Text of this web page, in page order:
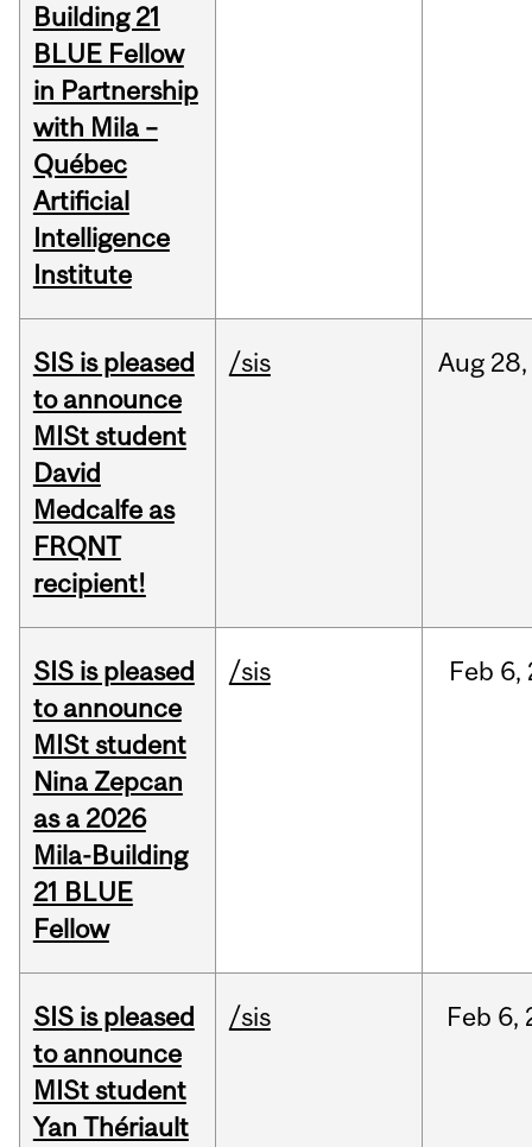
Building 21
BLUE Fellow
in Partnership
with Mila –
Québec
Artificial
Intelligence
Institute
SIS is pleased
to announce
MISt student
David
Medcalfe as
FRQNT
recipient!
/sis Aug 28,
SIS is pleased
to announce
MISt student
Nina Zepcan
as a 2026
Mila-Building
21 BLUE
Fellow
/sis Feb 6,
SIS is pleased
to announce
MISt student
Yan Thériault
/sis Feb 6,